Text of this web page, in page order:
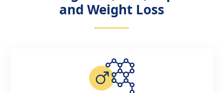
and Weight Loss